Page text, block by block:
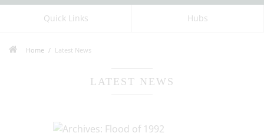
Quick Links Hubs
Home Latest News
LATEST NEWS